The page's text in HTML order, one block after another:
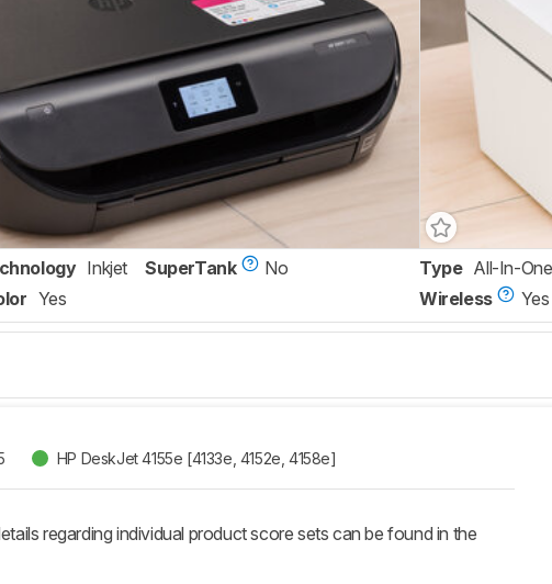
Inkjet SuperTank
No
Yes
Type All-In-One
Wireless
Yes
HP DeskJet 4155e [4133e, 4152e, 4158e]​
regarding individual product score sets can be found in the